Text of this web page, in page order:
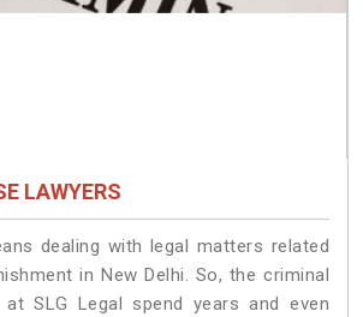
LAWYERS
dealing with legal matters related
in New Delhi. So, the criminal
at SLG Legal spend years and even